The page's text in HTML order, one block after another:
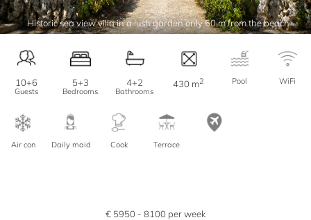
10+6
Guests
5+3
Bedrooms
4+2
Bathrooms
430 m2 Pool WiFi
Air con Daily maid Cook Terrace
€ 5950 - 8100 per week